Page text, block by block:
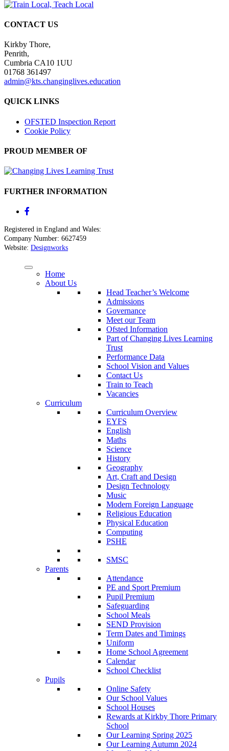
CONTACT US
Kirkby Thore,
Penrith,
Cumbria CA10 1UU
01768 361497
admin@kts.changinglives.education
QUICK LINKS
OFSTED Inspection Report
Cookie Policy
PROUD MEMBER OF
FURTHER INFORMATION
Registered in England and Wales:
Company Number: 6627459
Website: Designworks
Home
About Us
Head Teacher’s Welcome
Admissions
Governance
Meet our Team
Ofsted Information
Part of Changing Lives Learning
Trust
Performance Data
School Vision and Values
Contact Us
Train to Teach
Vacancies
Curriculum
Curriculum Overview
EYFS
English
Maths
Science
History
Geography
Art, Craft and Design
Design Technology
Music
Modern Foreign Language
Religious Education
Physical Education
Computing
PSHE
SMSC
Parents
Attendance
PE and Sport Premium
Pupil Premium
Safeguarding
School Meals
SEND Provision
Term Dates and Timings
Uniform
Home School Agreement
Calendar
School Checklist
Pupils
Online Safety
Our School Values
School Houses
Rewards at Kirkby Thore Primary
School
Our Learning Spring 2025
Our Learning Autumn 2024